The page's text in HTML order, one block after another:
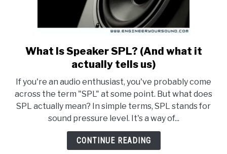
link
to
Is
Speaker
SPL?
(And
what
What Is Speaker SPL? (And what it
actually tells us)
If you're an audio enthusiast, you've probably come
across the term "SPL" at some point. But what does
SPL actually mean? In simple terms, SPL stands for
sound pressure level. It's a way of...
CONTINUE READING